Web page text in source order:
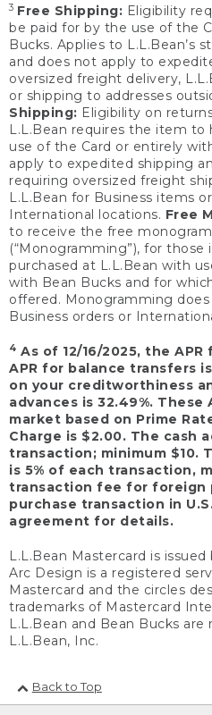
3 Free Shipping: Eligibility
be paid for by the use of the
Bucks. Applies to L.L.Bean’s
and does not apply to
oversized freight delivery,
or shipping to addresses
Shipping: Eligibility on
L.L.Bean requires the item to
use of the Card or entirely
apply to expedited shipping
requiring oversized freight
L.L.Bean for Business items
International locations. Free
to receive the free
(“Monogramming”), for
purchased at L.L.Bean with
with Bean Bucks and for
offered. Monogramming
Business orders or
4 As of 12/16/2025, the
APR for balance transfers
on your creditworthiness
advances is 32.49%. These
market based on Prime
Charge is $2.00. The cash
transaction; minimum $10.
is 5% of each transaction,
transaction fee for foreign
purchase transaction in
agreement for details.
L.L.Bean Mastercard is
Arc Design is a registered
Mastercard and the circles
trademarks of Mastercard
L.L.Bean and Bean Bucks
L.L.Bean, Inc.
Back to Top